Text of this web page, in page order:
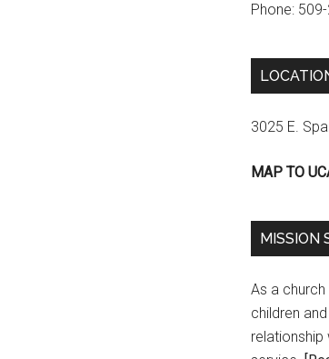
Phone:
3025 E.
MAP TO
MISSION
As a
children
relationship